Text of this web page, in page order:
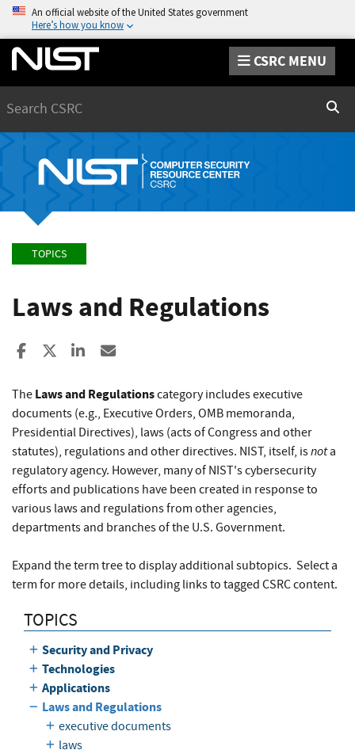
An official website of the United States government
Here’s how you know
CSRC MENU
TOPICS
Laws and Regulations
Share to Facebook
Share to XShare to LinkedIn
The Laws and Regulationscategory includes executive
documents (e.g., Executive Orders, OMB memoranda,
Presidential Directives), laws (acts of Congress and other
statutes), regulations and other directives. NIST, itself, isnota
regulatory agency. However, many of NIST's cybersecurity
efforts and publications have been created in response to
various laws and regulations from other agencies,
departments and branches of the U.S. Government.
Expand the term tree to display additional subtopics. Select a
term for more details, including links to tagged CSRC content.
TOPICS
Security and Privacy
Technologies
Applications
Laws and Regulations
executive documents
laws